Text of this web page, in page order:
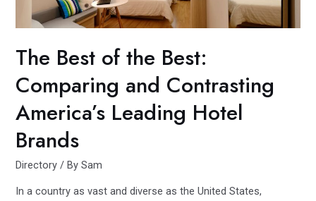
Debate
Continues
The Best of the Best:
Comparing and Contrasting
America’s Leading Hotel
Brands
Directory / BySam
In a country as vast and diverse as the United States,